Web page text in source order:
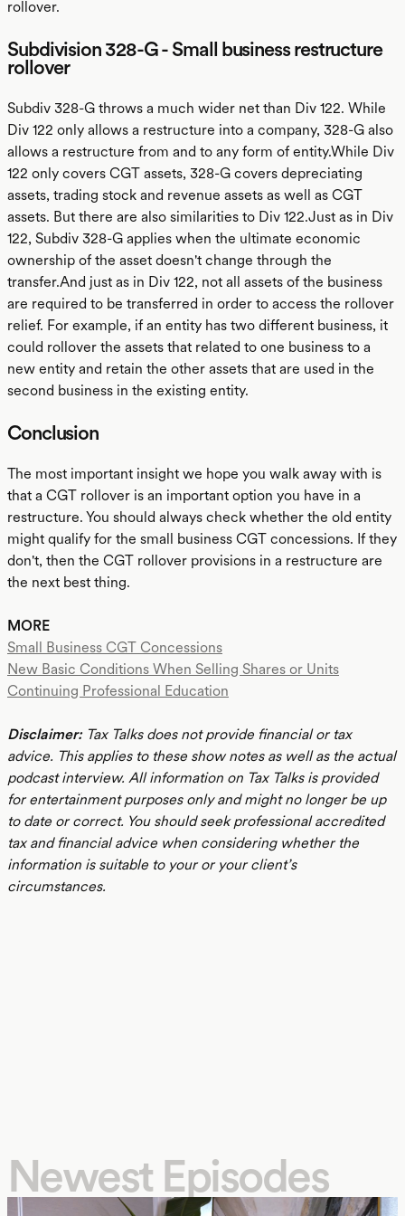
rollover.
Subdivision 328-G - Small business restructure
rollover
Subdiv 328-G throws a much wider net than Div 122. While
Div 122 only allows a restructure into a company, 328-G also
allows a restructure from and to any form of entity.While Div
122 only covers CGT assets, 328-G covers depreciating
assets, trading stock and revenue assets as well as CGT
assets. But there are also similarities to Div 122.Just as in Div
122, Subdiv 328-G applies when the ultimate economic
ownership of the asset doesn't change through the
transfer.And just as in Div 122, not all assets of the business
are required to be transferred in order to access the rollover
relief. For example, if an entity has two different business, it
could rollover the assets that related to one business to a
new entity and retain the other assets that are used in the
second business in the existing entity.
Conclusion
The most important insight we hope you walk away with is
that a CGT rollover is an important option you have in a
restructure. You should always check whether the old entity
might qualify for the small business CGT concessions. If they
don't, then the CGT rollover provisions in a restructure are
the next best thing.
MORE
Small Business CGT Concessions
New Basic Conditions When Selling Shares or Units
Continuing Professional Education
Disclaimer: Tax Talks does not provide financial or tax
advice. This applies to these show notes as well as the actual
podcast interview. All information on Tax Talks is provided
for entertainment purposes only and might no longer be up
to date or correct. You should seek professional accredited
tax and financial advice when considering whether the
information is suitable to your or your client’s
circumstances.
Newest Episodes